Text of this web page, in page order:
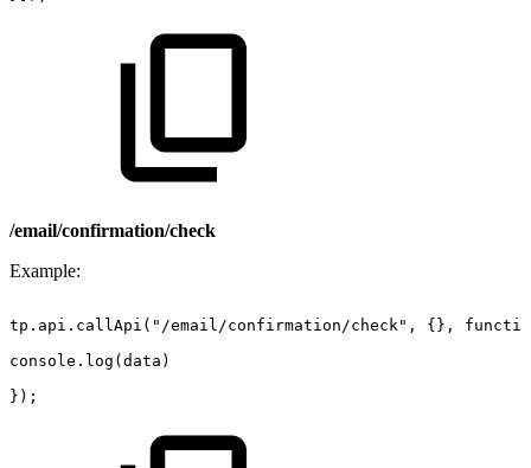
/email/confirmation/check
Example:
tp.api.callApi("/email/confirmation/check", {},
console.log(data)
});